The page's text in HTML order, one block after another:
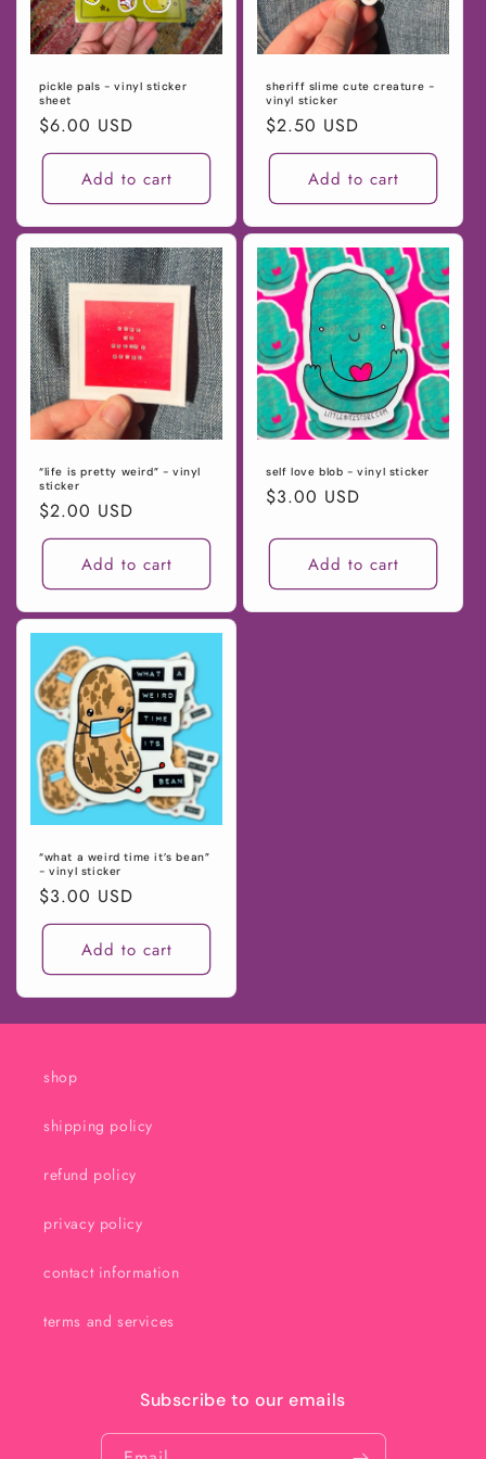
pickle pals - vinyl sticker
sheet
Regular
price
$6.00 USD
Add to cart
sheriff slime cute creature -
vinyl sticker
Regular
price
$2.50 USD
Add to cart
“life is pretty weird” - vinyl
sticker
Regular
price
$2.00 USD
Add to cart
self love blob - vinyl sticker
Regular
$3.00 USD
Add to cart
“what a weird time it’s bean”
- vinyl sticker
Regular
price
$3.00 USD
Add to cart
shop
shipping policy
refund policy
privacy policy
contact information
terms and services
Subscribe to our emails